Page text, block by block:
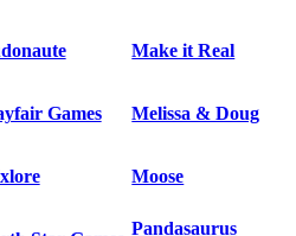
Make it Real
Games Melissa & Doug
Moose
Pandasaurus